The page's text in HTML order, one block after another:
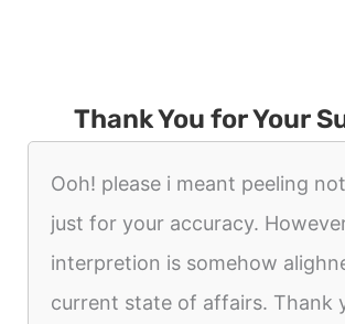
Thank You for Your
Ooh! please i meant peeling
just for your accuracy.
interpretion is somehow
current state of affairs. Thank